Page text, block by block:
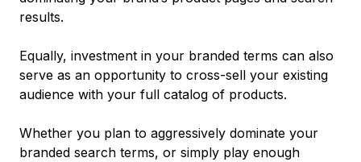
results.
Equally, investment in your branded terms can also
serve as an opportunity to cross-sell your existing
audience with your full catalog of products.
Whether you plan to aggressively dominate your
branded search terms, or simply play enough